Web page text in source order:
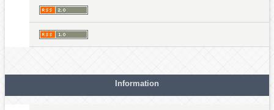
Information